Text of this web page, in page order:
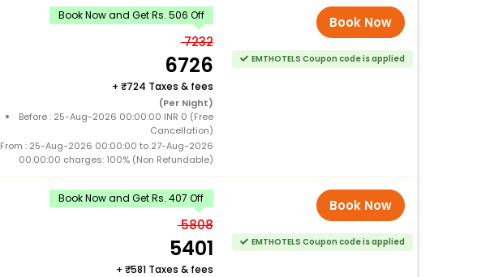
Book Now and Get Rs. 506 Off
7232
6726
+ 724 Taxes & fees
(Per Night)
Before : 25-Aug-2026 00:00:00 INR 0 (Free
Cancellation)
From : 25-Aug-2026 00:00:00 to 27-Aug-2026
00:00:00 charges: 100% (Non Refundable)
Book Now
EMTHOTELS Coupon code is applied
Book Now and Get Rs. 407 Off
5808
5401
+ 581 Taxes & fees
Book Now
EMTHOTELS Coupon code is applied